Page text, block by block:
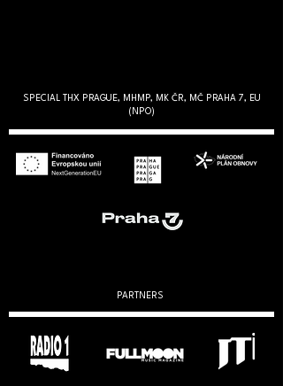
SPECIAL THX PRAGUE, MHMP, MK ČR, MČ PRAHA 7, EU
(NPO)
PARTNERS